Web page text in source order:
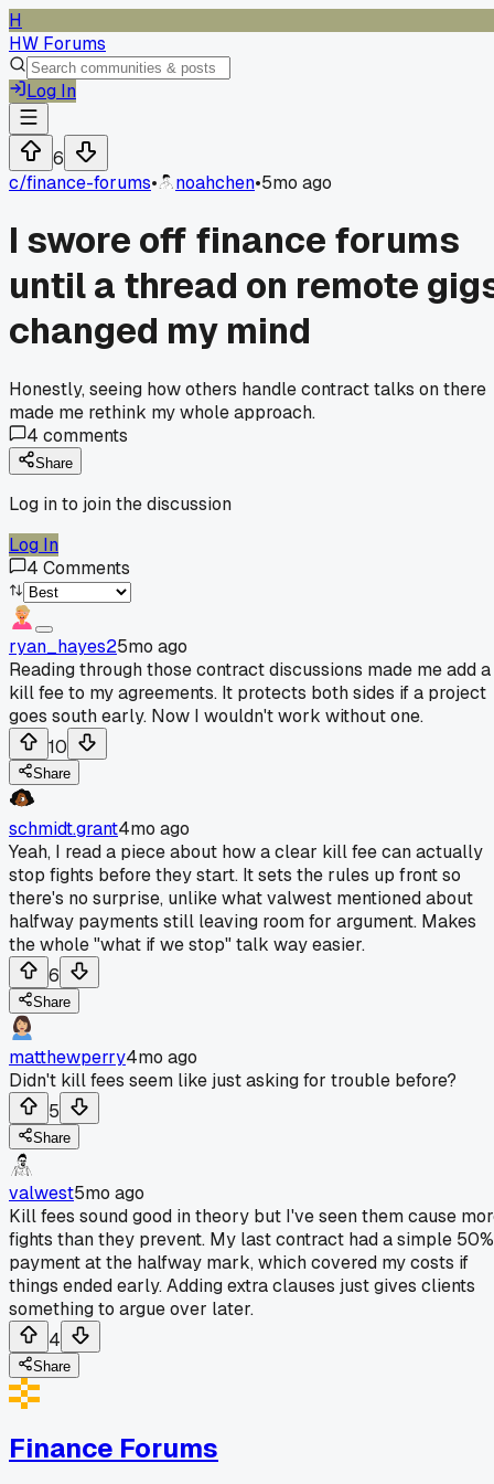
H
HW Forums
Log In
6
c/finance-forums• noahchen•5mo ago
I swore off finance forums
until a thread on remote
changed my mind
Honestly, seeing how others handle contract talks on there
made me rethink my whole approach.
4 comments
Share
Log in to join the discussion
Log In
4 Comments
ryan_hayes25mo ago
Reading through those contract discussions made me add a
kill fee to my agreements. It protects both sides if a project
goes south early. Now I wouldn't work without one.
10
Share
schmidt.grant4mo ago
Yeah, I read a piece about how a clear kill fee can actually
stop fights before they start. It sets the rules up front so
there's no surprise, unlike what valwest mentioned about
halfway payments still leaving room for argument. Makes
the whole "what if we stop" talk way easier.
6
Share
matthewperry4mo ago
Didn't kill fees seem like just asking for trouble before?
5
Share
valwest5mo ago
Kill fees sound good in theory but I've seen them cause
fights than they prevent. My last contract had a simple 50%
payment at the halfway mark, which covered my costs if
things ended early. Adding extra clauses just gives clients
something to argue over later.
4
Share
Finance Forums